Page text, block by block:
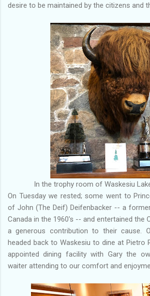
desire to be maintained by the citizens and
In the trophy room of Waskesiu
On Tuesday we rested; some went to
of John (The Deif) Deifenbacker -- a
Canada in the 1960's -- and entertained the
a generous contribution to their cause.
headed back to Waskesiu to dine at Pietro
appointed dining facility with Gary the
waiter attending to our comfort and